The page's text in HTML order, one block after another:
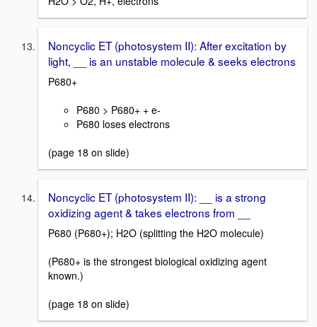
Noncyclic ET (photosystem II): After excitation by
light, __ is an unstable molecule & seeks electrons
P680+
P680 > P680+ + e-
P680 loses electrons
(page 18 on slide)
Noncyclic ET (photosystem II): __ is a strong
oxidizing agent & takes electrons from __
P680 (P680+); H2O (splitting the H2O molecule)
(P680+ is the strongest biological oxidizing agent
known.)
(page 18 on slide)